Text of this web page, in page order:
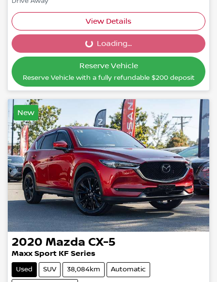
View Details
Loading...
Loading...
Reserve Vehicle
Reserve Vehicle with a fully refundable $200deposit
New
2020 Mazda CX-5
Maxx Sport KF Series
Used SUV 38,084km Automatic